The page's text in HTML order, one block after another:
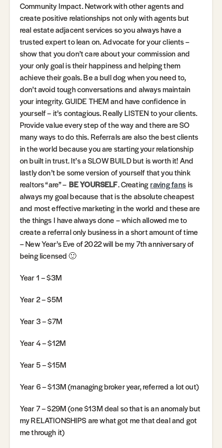
Community Impact. Network with other agents and
create positive relationships not only with agents but
real estate adjacent services so you always have a
trusted expert to lean on. Advocate for your clients –
show that you don’t care about your commission and
your only goal is their happiness and helping them
achieve their goals. Be a bull dog when you need to,
don’t avoid tough conversations and always maintain
your integrity. GUIDE THEM and have confidence in
yourself – it’s contagious. Really LISTEN to your clients.
Provide value every step of the way and there are SO
many ways to do this. Referrals are also the best clients
in the world because you are starting your relationship
on built in trust. It’s a SLOW BUILD but is worth it! And
lastly don’t be some version of yourself that you think
realtors “are” – BE YOURSELF. Creatingraving fansis
always my goal because that is the absolute cheapest
and most effective marketing in the world and these are
the things I have always done – which allowed me to
create a referral only business in a short amount of time
– New Year’s Eve of 2022 will be my 7th anniversary of
being licensed 🙂
Year 1 – $3M
Year 2 – $5M
Year 3 – $7M
Year 4 – $12M
Year 5 – $15M
Year 6 – $13M (managing broker year, referred a lot out)
Year 7 – $29M (one $13M deal so that is an anomaly but
my RELATIONSHIPS are what got me that deal and got
me through it)